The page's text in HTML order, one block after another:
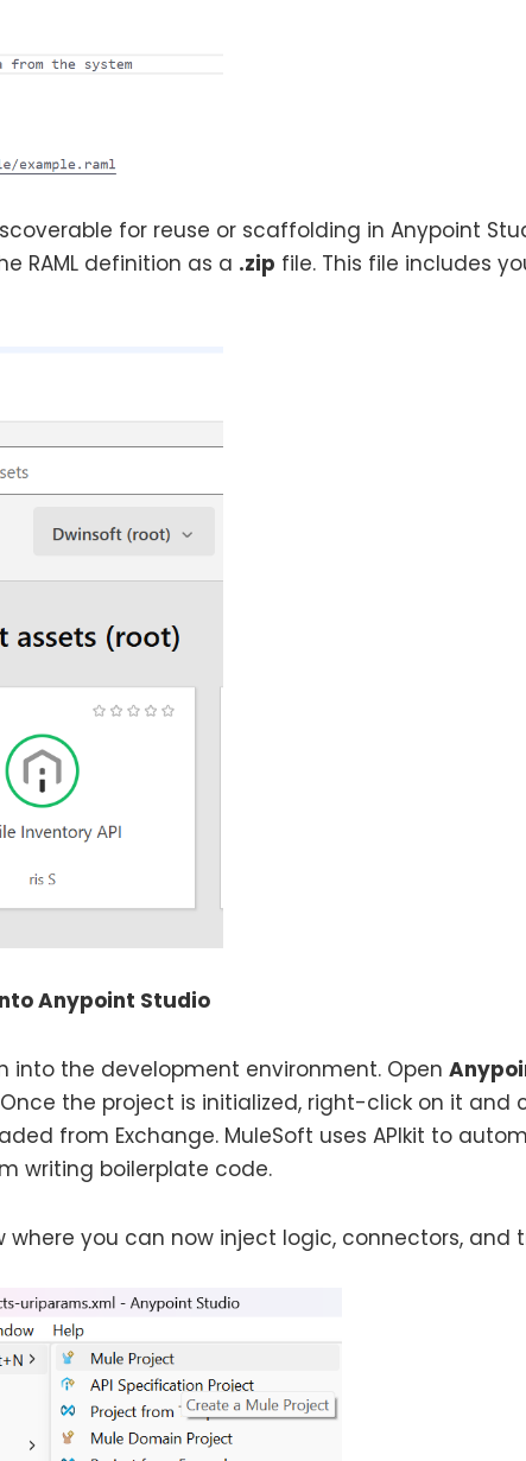
for reuse or scaffolding in Anypoint
RAML definition as a .zip file. This file includes
Anypoint Studio
into the development environment. Open
the project is initialized, right-click on it and
from Exchange. MuleSoft uses APIkit to
writing boilerplate code.
where you can now inject logic, connectors, and